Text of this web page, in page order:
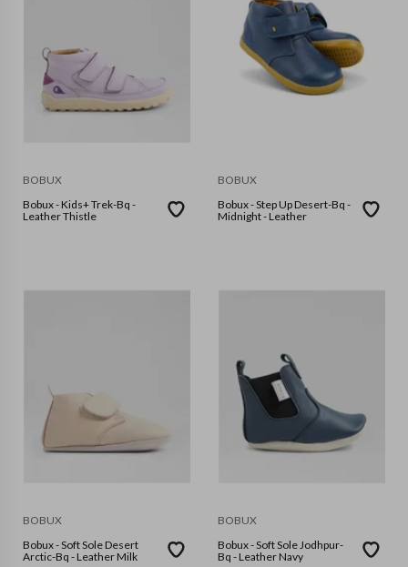
BOBUX
Bobux - Kids+ Trek-Bq -
Leather Thistle
BOBUX
Bobux - Step Up Desert-Bq -
Midnight - Leather
BOBUX
Bobux - Soft Sole Desert
Arctic-Bq - Leather Milk
BOBUX
Bobux - Soft Sole Jodhpur-
Bq - Leather Navy